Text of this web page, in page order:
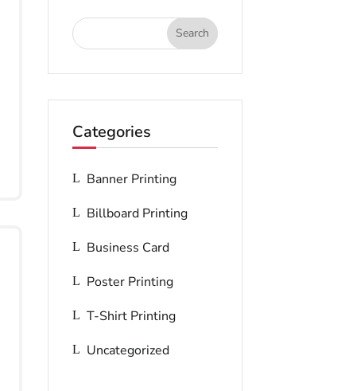
Categories
Banner Printing
Billboard Printing
Business Card
Poster Printing
T-Shirt Printing
Uncategorized